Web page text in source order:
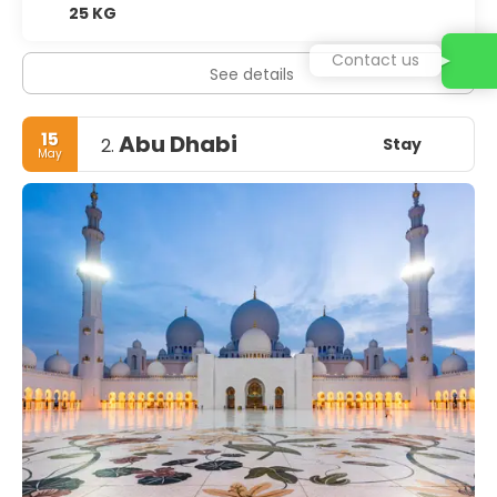
25 KG
See details
15
May 2. Abu Dhabi Stay
Contact us